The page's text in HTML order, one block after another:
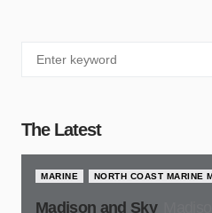
The Latest
MARINE NORTH COAST MARINE
Madison and Sky